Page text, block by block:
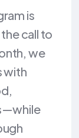
is
call to
we
with